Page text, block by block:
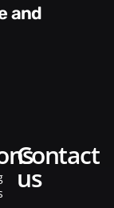
contact
us